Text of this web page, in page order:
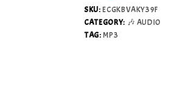
SKU:ECGKBVAKY39F
CATEGORY: 🎶 AUDIO
TAG:MP3